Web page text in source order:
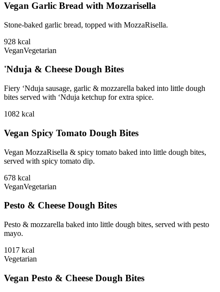
Vegan Garlic Bread with Mozzarisella
Stone-baked garlic bread, topped with MozzaRisella.
928 kcal
VeganVegetarian
'Nduja & Cheese Dough Bites
Fiery ‘Nduja sausage, garlic & mozzarella baked into little dough
bites served with ‘Nduja ketchup for extra spice.
1082 kcal
Vegan Spicy Tomato Dough Bites
Vegan MozzaRisella & spicy tomato baked into little dough bites,
served with spicy tomato dip.
678 kcal
VeganVegetarian
Pesto & Cheese Dough Bites
Pesto & mozzarella baked into little dough bites, served with pesto
mayo.
1017 kcal
Vegetarian
Vegan Pesto & Cheese Dough Bites